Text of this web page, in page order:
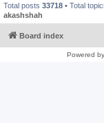
Total posts 33718 • Total
akashshah
Board index
Powered by